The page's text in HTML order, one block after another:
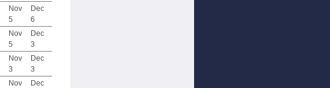
Nov
5
Dec
6
Nov
5
Dec
3
Nov
3
Dec
3
Nov
Dec